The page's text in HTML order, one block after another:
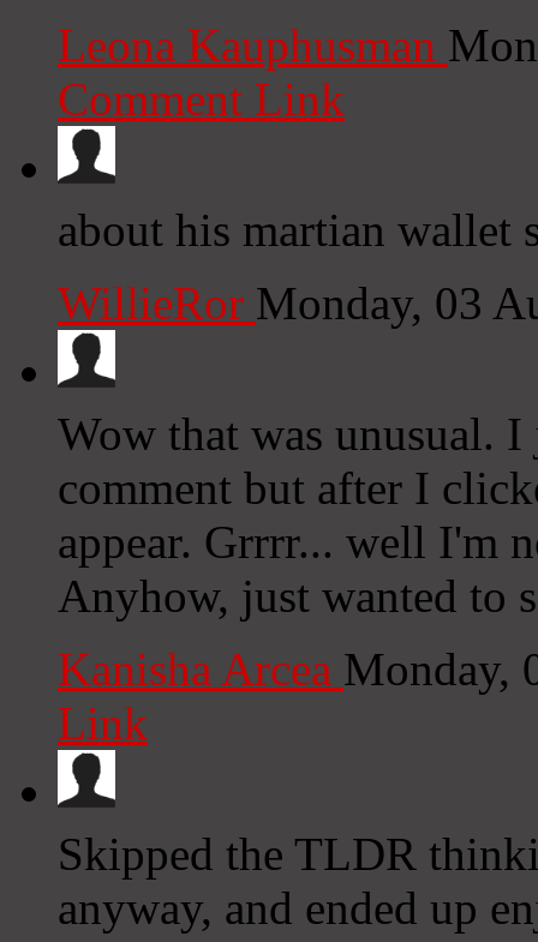
Leona Kauphusman
Comment Link
about his martian wallet
WillieRor Monday, 03
Wow that was unusual.
comment but after I
appear. Grrrr... well I'm
Anyhow, just wanted to
Kanisha Arcea Monday,
Link
Skipped the TLDR
anyway, and ended up